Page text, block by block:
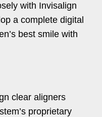
with Invisalign
a complete digital
best smile with
clear aligners
proprietary